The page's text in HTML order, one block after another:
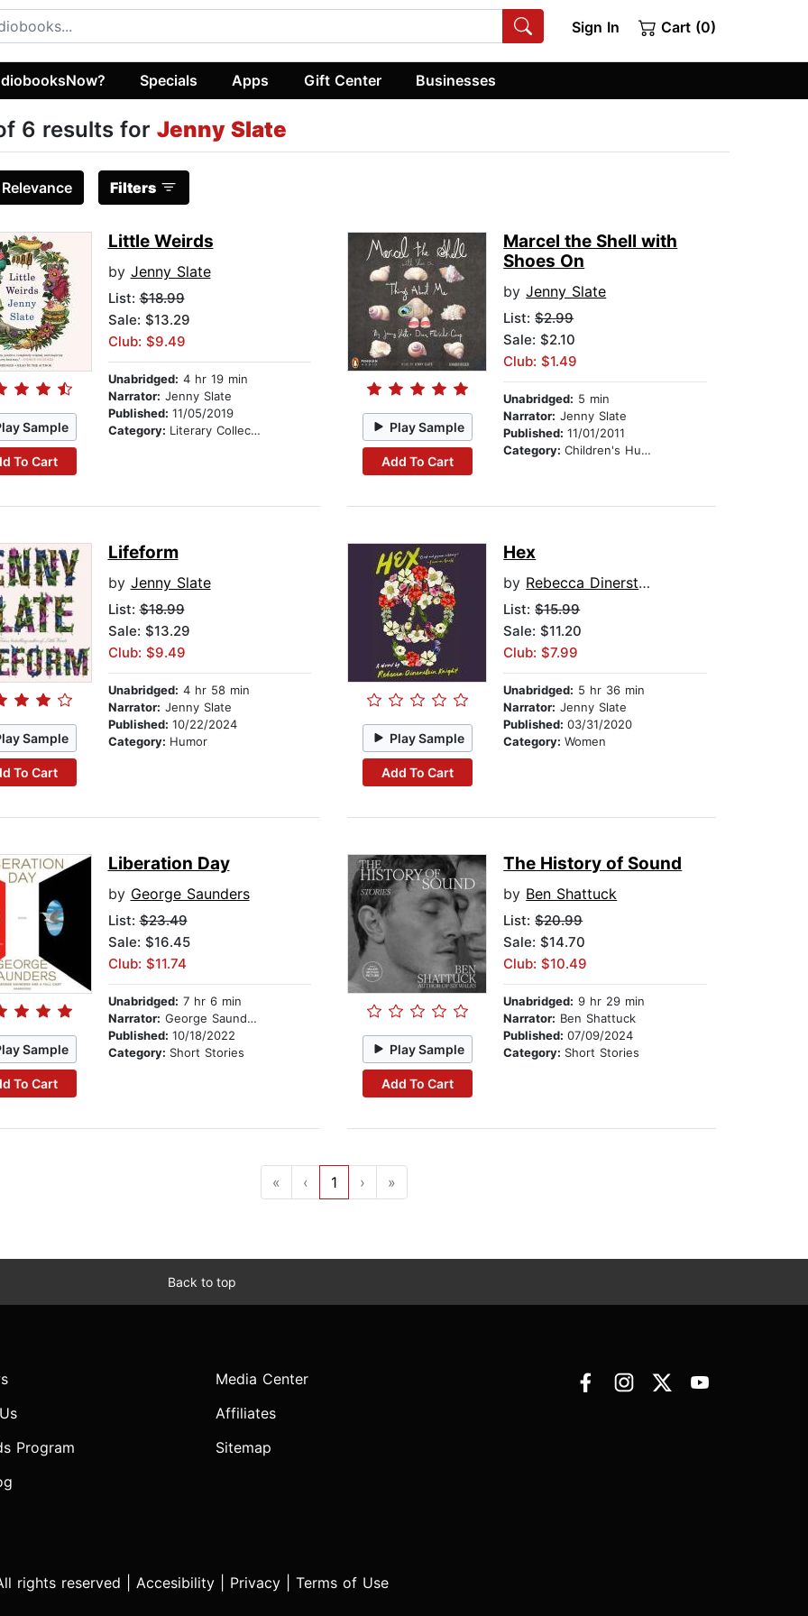
Sign In Cart (0)
Specials Apps Gift Center Businesses
6 results for Jenny Slate
Relevance Filters
Sample
To Cart
Little Weirds
by Jenny Slate
List:$18.99
Sale: $13.29
Club: $9.49
Unabridged: 4 hr 19 min
Narrator: Jenny Slate
Published: 11/05/2019
Category: Literary Collections Play Sample
Add To Cart
Marcel the Shell with
Shoes On
byJenny Slate
List:$2.99
Sale: $2.10
Club: $1.49
Unabridged: 5 min
Narrator: Jenny Slate
Published:11/01/2011
Category:Children's Humor
Sample
To Cart
Lifeform
by Jenny Slate
List:$18.99
Sale: $13.29
Club: $9.49
Unabridged: 4 hr 58 min
Narrator: Jenny Slate
Published: 10/22/2024
Category: Humor Play Sample
Add To Cart
Hex
by Rebecca Dinerstein Knight
List:$15.99
Sale: $11.20
Club: $7.99
Unabridged: 5 hr 36 min
Narrator: Jenny Slate
Published:03/31/2020
Category:Women
Sample
To Cart
Liberation Day
by George Saunders
List:$23.49
Sale: $16.45
Club: $11.74
Unabridged: 7 hr 6 min
Narrator: George Saunders
Published: 10/18/2022
Category: Short Stories Play Sample
Add To Cart
The History of Sound
by Ben Shattuck
List:$20.99
Sale: $14.70
Club: $10.49
Unabridged: 9 hr 29 min
Narrator: Ben Shattuck
Published:07/09/2024
Category: Short Stories
« ‹ 1 › »
Back to top
Program
Media Center
Affiliates
Sitemap
rights reserved | Accesibility Privacy Terms of Use